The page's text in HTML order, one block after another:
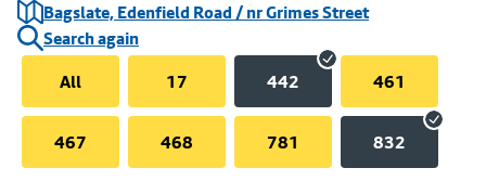
Bagslate, Edenfield Road / nr Grimes Street
Search again
All
17 442 461
467 468 781 832